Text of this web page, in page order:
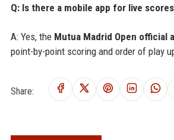
Q: Is there a mobile app for live
A: Yes, the Mutua Madrid Open official
point-by-point scoring and order of play
Share: